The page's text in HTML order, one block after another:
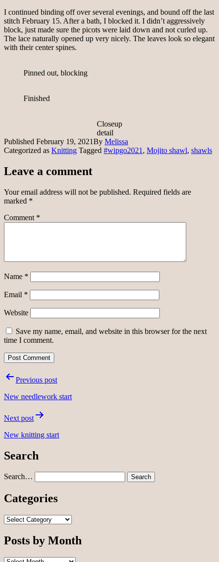
I continued binding off over several evenings, and bound off the last
stitch February 15. After a bath, I blocked it. I didn’t aggressively
block, just made sure the picots were laid down and not curled up.
The lace naturally opened up very nicely. The leaves look so elegant
with their center spines.
Pinned out, blocking
Finished
Closeup
detail
Published February 19, 2021By Melissa
Categorized as Knitting Tagged #wipgo2021 , Mojito shawl, shawls
Leave a comment
Your email address will not be published. Required fields are
marked *
Comment *
Name *
Email *
Website
Save my name, email, and website in this browser for the next
time I comment.
PostPrevious post
New needlework start
Next post
New knitting start
Search
Search…
Categories
Categories
Posts by Month